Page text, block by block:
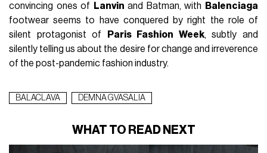
convincing ones of
Lanvin and Batman, with
Balenciaga
footwear seems to have conquered by right the role of
silent protagonist of
Paris Fashion Week, subtly and
silently telling us about the desire for change and irreverence
of the post-pandemic fashion industry.
BALACLAVA DEMNA GVASALIA
WHAT TO READ NEXT